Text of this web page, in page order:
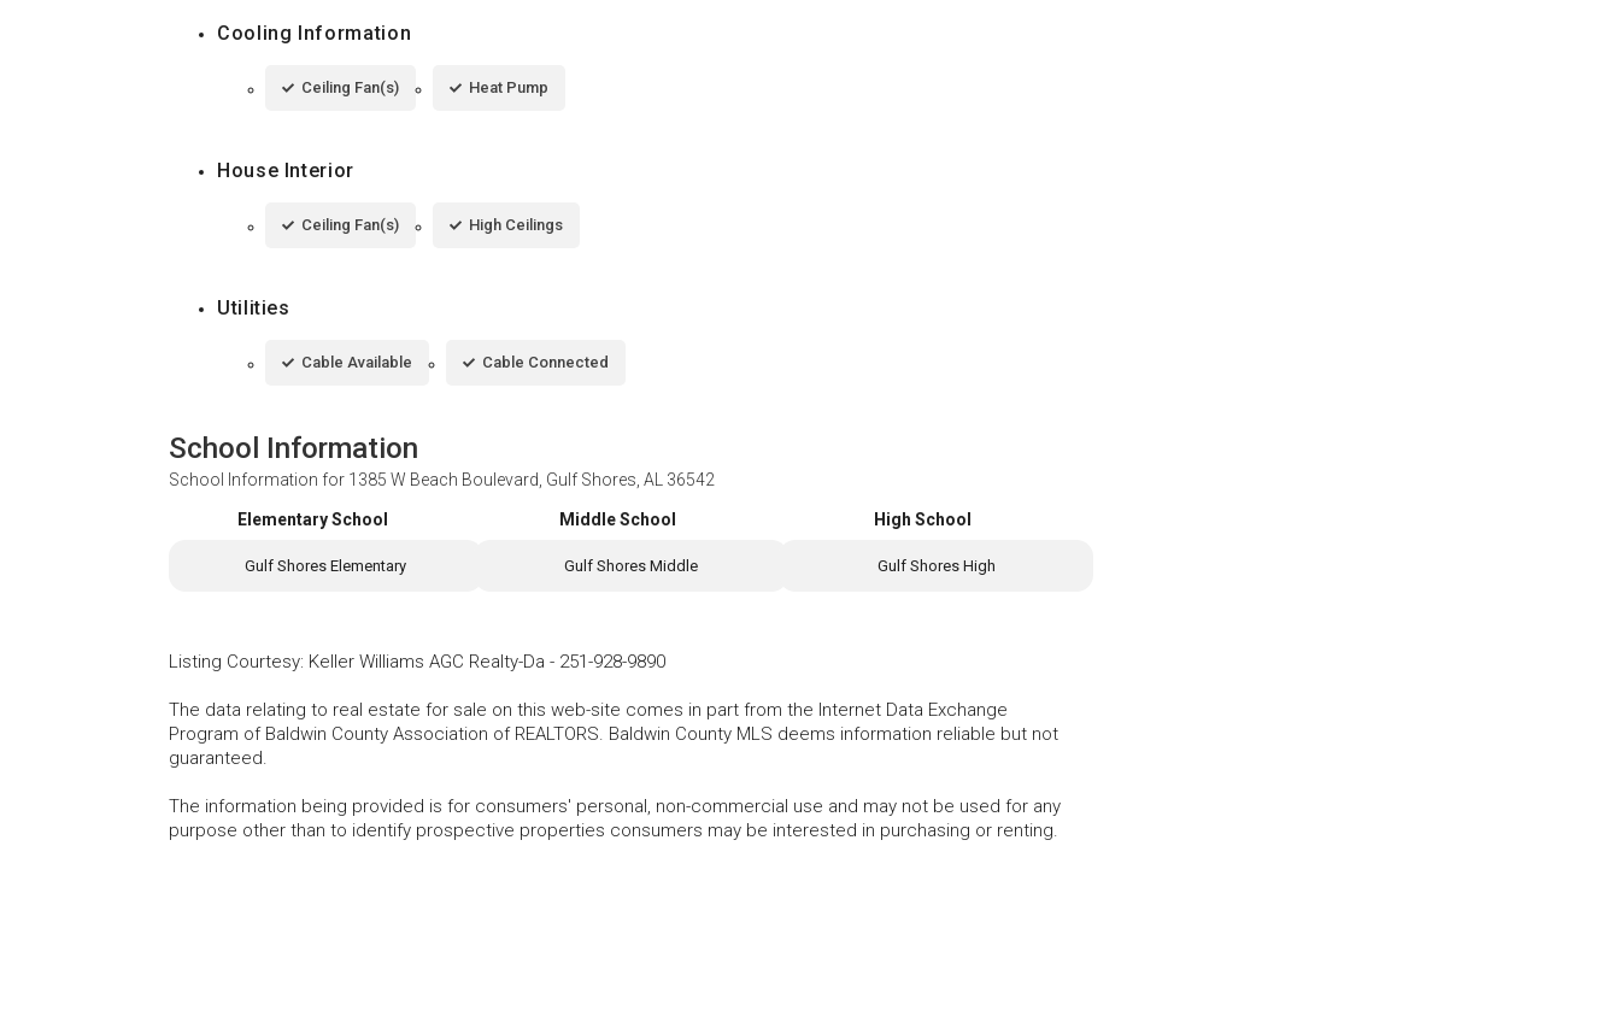
Cooling Information
Ceiling Fan(s) Heat Pump
House Interior
Ceiling Fan(s) High Ceilings
Utilities
Cable Available Cable Connected
School Information
School Information for 1385 W Beach Boulevard, Gulf Shores, AL 36542
Elementary School
Gulf Shores Elementary
Middle School
Gulf Shores Middle
High School
Gulf Shores High
Listing Courtesy: Keller Williams AGC Realty-Da - 251-928-9890
The data relating to real estate for sale on this web-site comes in part from the Internet Data Exchange
Program of Baldwin County Association of REALTORS. Baldwin County MLS deems information reliable but not
guaranteed.
The information being provided is for consumers' personal, non-commercial use and may not be used for any
purpose other than to identify prospective properties consumers may be interested in purchasing or renting.